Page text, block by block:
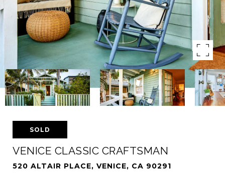
SOLD
VENICE CLASSIC CRAFTSMAN
520 ALTAIR PLACE, VENICE, CA 90291